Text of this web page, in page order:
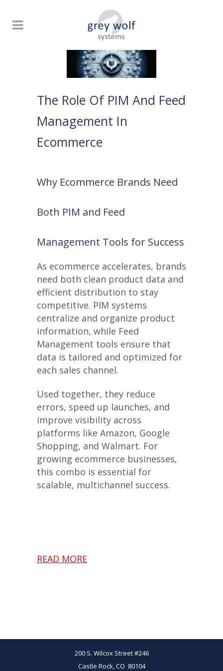
The Role Of PIM And Feed
Management In
Ecommerce
Why Ecommerce Brands Need
Both PIM and Feed
Management Tools for Success
As ecommerce accelerates, brands
need both clean product data and
efficient distribution to stay
competitive. PIM systems
centralize and organize product
information, while Feed
Management tools ensure that
data is tailored and optimized for
each sales channel.
Used together, they reduce
errors, speed up launches, and
improve visibility across
platforms like Amazon, Google
Shopping, and Walmart. For
growing ecommerce businesses,
this combo is essential for
scalable, multichannel success.
READ MORE
200 S. Wilcox Street #246
Castle Rock, CO 80104